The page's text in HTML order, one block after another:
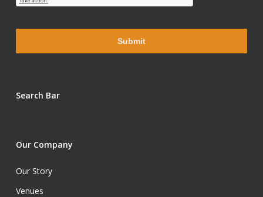
Search Bar
Our Company
Our Story
Venues